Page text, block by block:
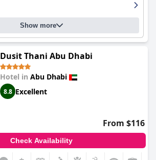
Show more
Dusit Thani Abu Dhabi
Hotel in Abu Dhabi
8.8 Excellent
From $116
Check Availability